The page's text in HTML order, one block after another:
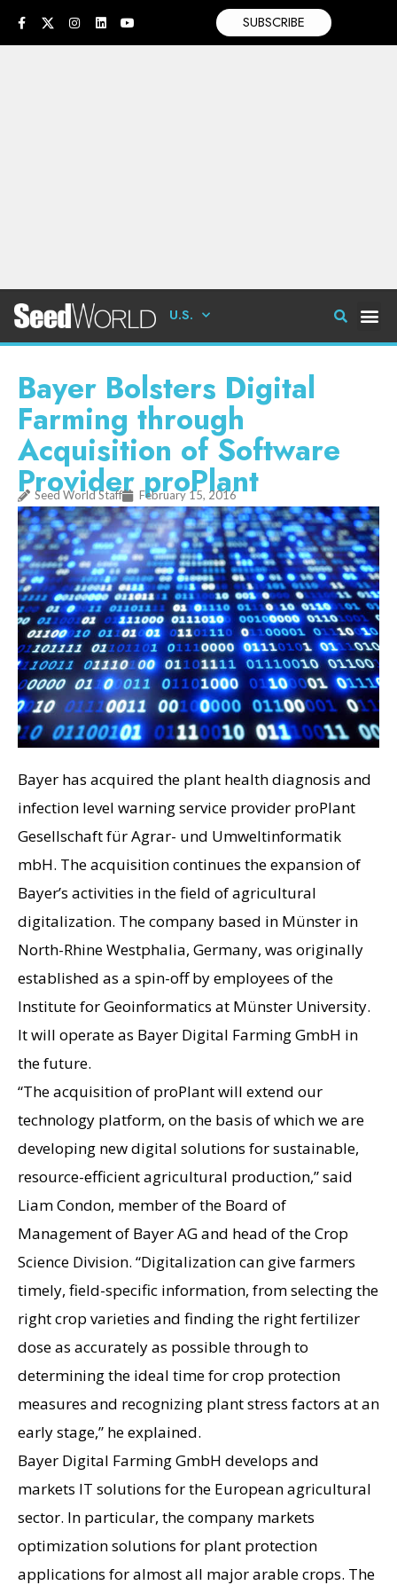
SUBSCRIBE
U.S.
Bayer Bolsters Digital
Farming through
Acquisition of Software
Provider proPlant
Seed World Staff February 15, 2016
Bayer has acquired the plant health diagnosis and
infection level warning service provider proPlant
Gesellschaft für Agrar- und Umweltinformatik
mbH. The acquisition continues the expansion of
Bayer’s activities in the field of agricultural
digitalization. The company based in Münster in
North-Rhine Westphalia, Germany, was originally
established as a spin-off by employees of the
Institute for Geoinformatics at Münster University.
It will operate as Bayer Digital Farming GmbH in
the future.
“The acquisition of proPlant will extend our
technology platform, on the basis of which we are
developing new digital solutions for sustainable,
resource-efficient agricultural production,” said
Liam Condon, member of the Board of
Management of Bayer AG and head of the Crop
Science Division. “Digitalization can give farmers
timely, field-specific information, from selecting the
right crop varieties and finding the right fertilizer
dose as accurately as possible through to
determining the ideal time for crop protection
measures and recognizing plant stress factors at an
early stage,” he explained.
Bayer Digital Farming GmbH develops and
markets IT solutions for the European agricultural
sector. In particular, the company markets
optimization solutions for plant protection
applications for almost all major arable crops. The